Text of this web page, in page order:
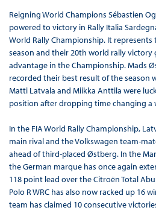
Reigning World Champions Sébastien
powered to victory in Rally Italia
World Rally Championship. It
season and their 20th world rally
advantage in the Championship. Mads
recorded their best result of the season
Matti Latvala and Miikka Anttila were
position after dropping time changing a
In the FIA World Rally Championship,
main rival and the Volkswagen team-
ahead of third-placed Østberg. In the
the German marque has once again
118 point lead over the Citroën Total
Polo R WRC has also now racked up 16
team has claimed 10 consecutive